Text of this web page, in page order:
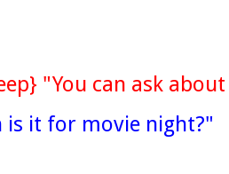
"You can ask
is it for movie night?"